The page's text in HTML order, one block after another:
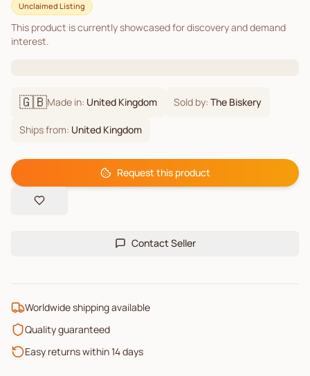
Unclaimed Listing
This product is currently showcased for discovery and demand
interest.
🇬🇧Made in: United Kingdom Sold by: The Biskery
Ships from: United Kingdom
Request this product
Contact Seller
Worldwide shipping available
Quality guaranteed
Easy returns within 14 days